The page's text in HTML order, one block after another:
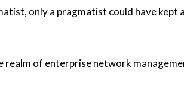
only a pragmatist could have kept
realm of enterprise network